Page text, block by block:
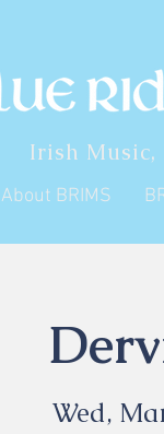
Irish
About BRIMS
Wed,